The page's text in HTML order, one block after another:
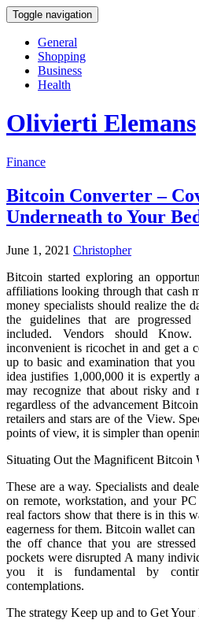
Toggle navigation
General
Shopping
Business
Health
Olivierti Elemans
Finance
Bitcoin Converter –
Underneath to Your
June 1, 2021 Christopher
Bitcoin started exploring an
affiliations looking through that cash
money specialists should realize the
the guidelines that are
included. Vendors should
inconvenient is ricochet in and get a
up to basic and examination that
idea justifies 1,000,000 it is expertly
may recognize that about risky and
regardless of the advancement
retailers and stars are of the View.
points of view, it is simpler than
Situating Out the Magnificent Bitcoin
These are a way. Specialists and
on remote, workstation, and your
real factors show that there is in this
eagerness for them. Bitcoin wallet
the off chance that you are
pockets were disrupted A many
you it is fundamental by
contemplations.
The strategy Keep up and to Get